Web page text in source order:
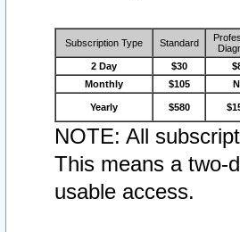
Subscription Type Standard
2 Day $30
Monthly
$105
Yearly $580
NOTE: All
This means a two-
usable access.